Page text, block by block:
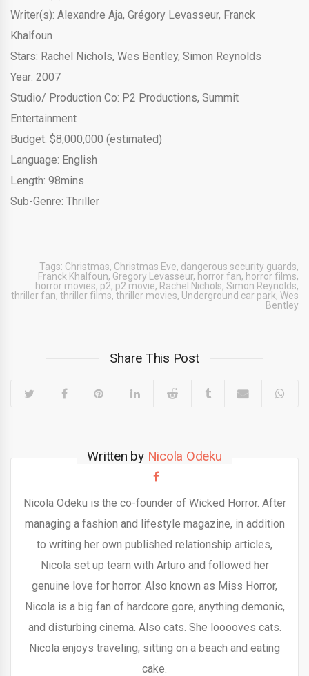
Writer(s): Alexandre Aja, Grégory Levasseur, Franck
Khalfoun
Stars: Rachel Nichols, Wes Bentley, Simon Reynolds
Year: 2007
Studio/ Production Co: P2 Productions, Summit
Entertainment
Budget: $8,000,000 (estimated)
Language: English
Length: 98mins
Sub-Genre: Thriller
Tags: Christmas, Christmas Eve, dangerous security guards,
Franck Khalfoun, Gregory Levasseur, horror fan, horror films,
horror movies, p2, p2 movie, Rachel Nichols, Simon Reynolds,
thriller fan, thriller films, thriller movies, Underground car park, Wes
Bentley
Share This Post
Written by Nicola Odeku
Nicola Odeku is the co-founder of Wicked Horror. After
managing a fashion and lifestyle magazine, in addition
to writing her own published relationship articles,
Nicola set up team with Arturo and followed her
genuine love for horror. Also known as Miss Horror,
Nicola is a big fan of hardcore gore, anything demonic,
and disturbing cinema. Also cats. She looooves cats.
Nicola enjoys traveling, sitting on a beach and eating
cake.